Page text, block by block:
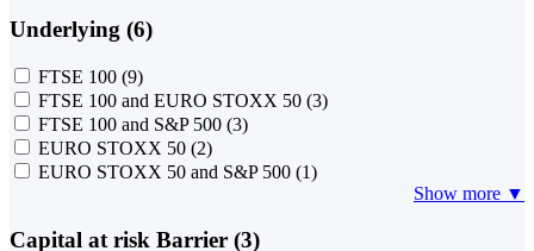
Underlying (6)
FTSE 100 (9)
FTSE 100 and EURO STOXX 50 (3)
FTSE 100 and S&P 500 (3)
EURO STOXX 50 (2)
EURO STOXX 50 and S&P 500 (1)
Show more ▼
Capital at risk Barrier (3)